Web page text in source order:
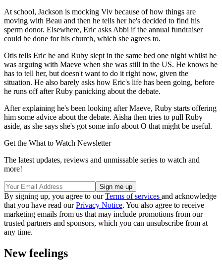
At school, Jackson is mocking Viv because of how things are
moving with Beau and then he tells her he's decided to find his
sperm donor. Elsewhere, Eric asks Abbi if the annual fundraiser
could be done for his church, which she agrees to.
Otis tells Eric he and Ruby slept in the same bed one night whilst he
was arguing with Maeve when she was still in the US. He knows he
has to tell her, but doesn't want to do it right now, given the
situation. He also barely asks how Eric's life has been going, before
he runs off after Ruby panicking about the debate.
After explaining he's been looking after Maeve, Ruby starts offering
him some advice about the debate. Aisha then tries to pull Ruby
aside, as she says she's got some info about O that might be useful.
Get the What to Watch Newsletter
The latest updates, reviews and unmissable series to watch and
more!
By signing up, you agree to ourTerms of services and acknowledge
that you have read ourPrivacy Notice. You also agree to receive
marketing emails from us that may include promotions from our
trusted partners and sponsors, which you can unsubscribe from at
any time.
New feelings